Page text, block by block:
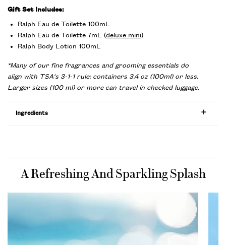
Gift Set Includes:
Ralph Eau de Toilette 100mL
Ralph Eau de Toilette 7mL (deluxe mini)
Ralph Body Lotion 100mL
*Many of our fine fragrances and grooming essentials do
align with TSA's 3-1-1 rule: containers 3.4 oz (100ml) or less.
Larger sizes (100 ml) or more can travel in checked luggage.
Ingredients
A Refreshing And Sparkling Splash